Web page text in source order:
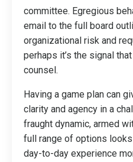
committee. Egregious
email to the full board
organizational risk and
perhaps it’s the signal
counsel.
Having a game plan can
clarity and agency in a
fraught dynamic, armed
full range of options
day-to-day experience